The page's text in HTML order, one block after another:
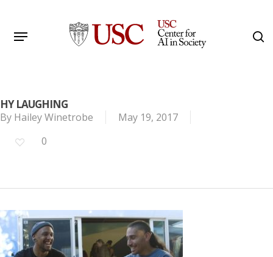
main
Menu
HY LAUGHING
By Hailey Winetrobe
May 19, 2017
0